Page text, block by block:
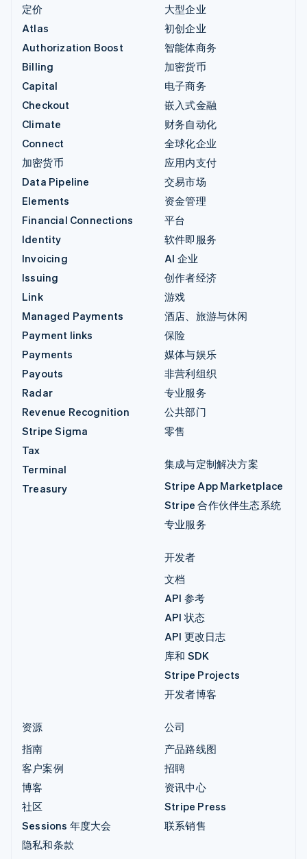
定价
Atlas
Authorization Boost
Billing
Capital
Checkout
Climate
Connect
加密货币
Data Pipeline
Elements
Financial Connections
Identity
Invoicing
Issuing
Link
Managed Payments
Payment links
Payments
Payouts
Radar
Revenue Recognition
Stripe Sigma
Tax
Terminal
Treasury
大型企业
初创企业
智能体商务
加密货币
电子商务
嵌入式金融
财务自动化
全球化企业
应用内支付
交易市场
资金管理
平台
软件即服务
AI 企业
创作者经济
游戏
酒店、旅游与休闲
保险
媒体与娱乐
非营利组织
专业服务
公共部门
零售
集成与定制解决方案
Stripe App Marketplace
Stripe 合作伙伴生态系统
专业服务
开发者
文档
API 参考
API 状态
API 更改日志
库和 SDK
Stripe Projects
开发者博客
资源
指南
客户案例
博客
社区
Sessions 年度大会
隐私和条款
公司
产品路线图
招聘
资讯中心
Stripe Press
联系销售